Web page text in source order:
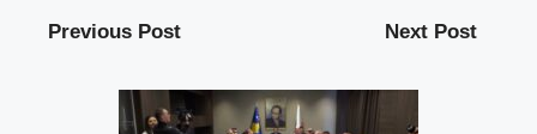
Previous Post Next Post